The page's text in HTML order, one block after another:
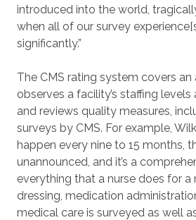
introduced into the world,
when all of our survey
significantly.”
The CMS rating system covers an
observes a facility’s staffing levels
and reviews quality measures,
surveys by CMS. For example,
happen every nine to 15 months,
unannounced, and it’s a
everything that a nurse does for a
dressing, medication
medical care is surveyed as well